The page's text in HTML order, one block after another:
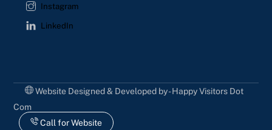
Instagram
LinkedIn
Website Designed & Developed by - Happy Visitors Dot
Com
Call for Website